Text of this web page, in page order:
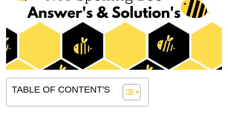
TABLE OF CONTENT'S